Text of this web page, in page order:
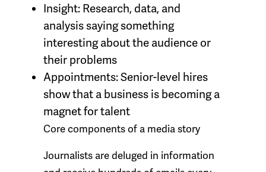
Insight: Research, data, and
analysis saying something
interesting about the audience or
their problems
Appointments:Senior-level hires
show that a business is becoming a
magnet for talent
Core components of a media story
Journalists are deluged in information